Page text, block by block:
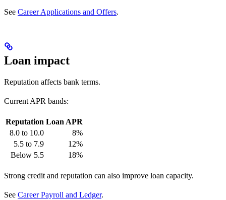
See Career Applications and Offers.
Loan impact
Reputation affects bank terms.
Current APR bands:
Reputation Loan APR
8.0 to 10.0
8%
5.5 to 7.9
12%
Below 5.5
18%
Strong credit and reputation can also improve loan capacity.
See Career Payroll and Ledger.